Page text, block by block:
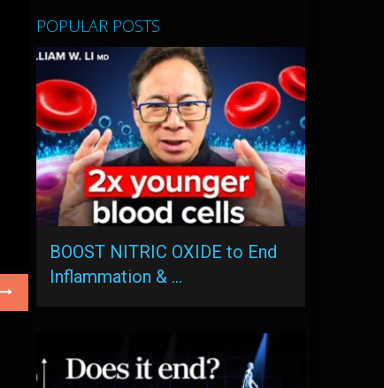
POPULAR POSTS
BOOST NITRIC OXIDE to End
Inflammation & …